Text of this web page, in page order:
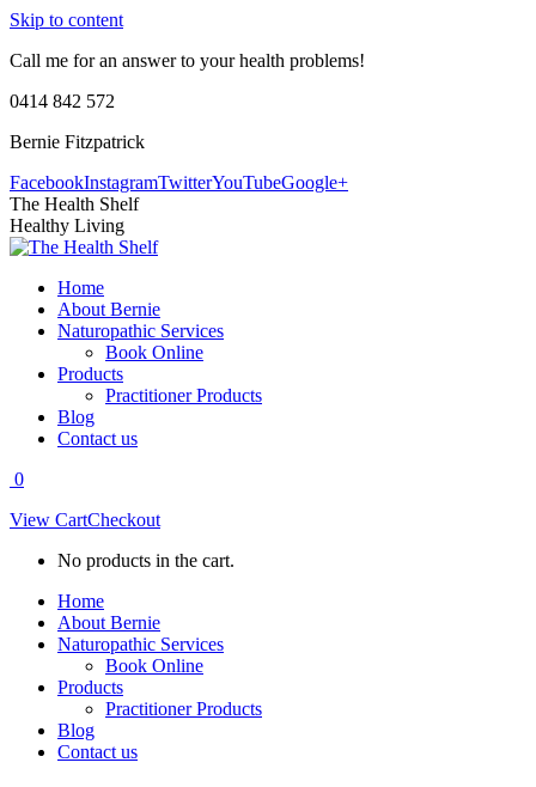
Skip to content
Call me for an answer to your health problems!
0414 842 572
Bernie Fitzpatrick
FacebookInstagramTwitterYouTubeGoogle+
The Health Shelf
Healthy Living
Home
About Bernie
Naturopathic Services
Book Online
Products
Practitioner Products
Blog
Contact us
0
View CartCheckout
No products in the cart.
Home
About Bernie
Naturopathic Services
Book Online
Products
Practitioner Products
Blog
Contact us